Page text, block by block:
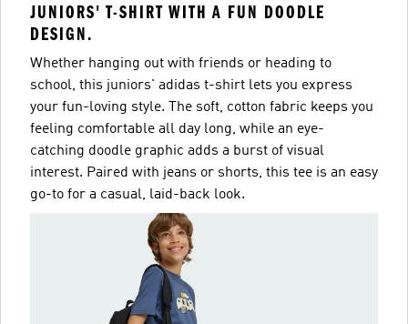
JUNIORS' T-SHIRT WITH A FUN DOODLE
DESIGN.
Whether hanging out with friends or heading to
school, this juniors' adidas t-shirt lets you express
your fun-loving style. The soft, cotton fabric keeps you
feeling comfortable all day long, while an eye-
catching doodle graphic adds a burst of visual
interest. Paired with jeans or shorts, this tee is an easy
go-to for a casual, laid-back look.